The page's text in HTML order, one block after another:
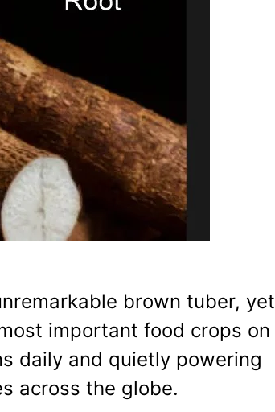
brown tuber, yet
important food crops on
daily and quietly powering
across the globe.